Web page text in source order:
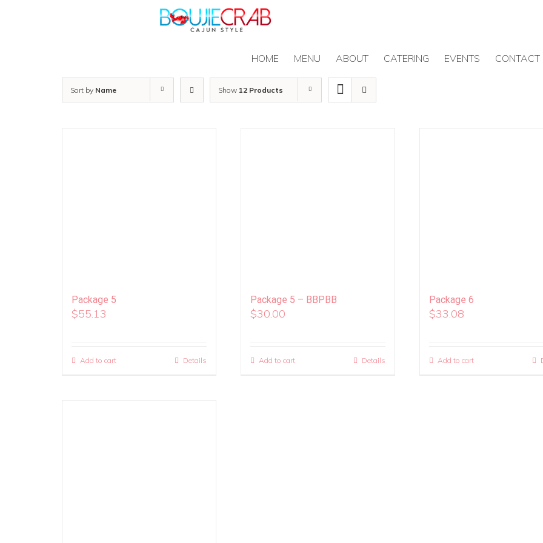
HOME MENU ABOUT CATERING EVENTS CONTACT
Sort by Name Show 12 Products
Package 5
$55.13
Add to cart Details
Package 5 – BBPBB
$30.00
Add to cart Details
Package 6
$33.08
Add to cart